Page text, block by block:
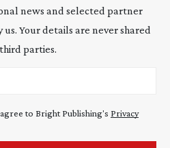
news and selected partner
Your details are never shared
parties.
to Bright Publishing's Privacy